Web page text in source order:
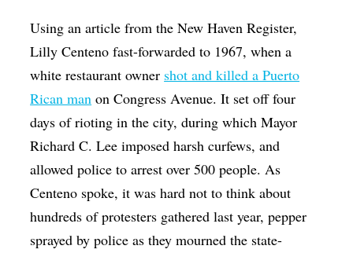
Using an article from the New Haven Register,
Lilly Centeno fast-forwarded to 1967, when a
white restaurant owner shot and killed a Puerto
Rican man on Congress Avenue. It set off four
days of rioting in the city, during which Mayor
Richard C. Lee imposed harsh curfews, and
allowed police to arrest over 500 people. As
Centeno spoke, it was hard not to think about
hundreds of protesters gathered last year, pepper
sprayed by police as they mourned the state-